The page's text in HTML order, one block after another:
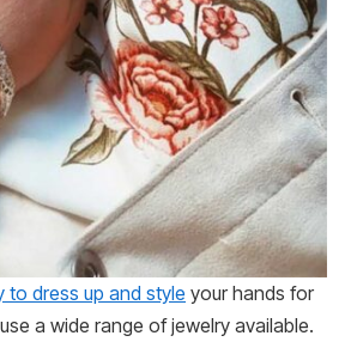
to dress up and style your hands for
a wide range of jewelry available.